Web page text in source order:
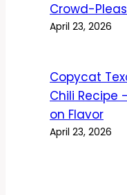
Crowd-
April 23, 2026
Copycat
Chili Recipe
on Flavor
April 23, 2026